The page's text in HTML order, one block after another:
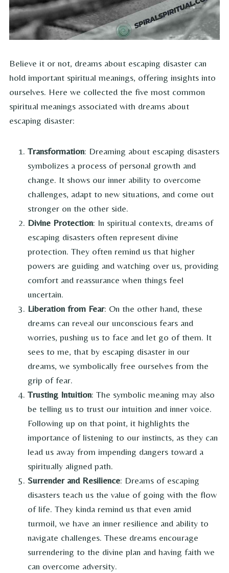
Believe it or not, dreams about escaping disaster can
hold important spiritual meanings, offering insights into
ourselves. Here we collected the five most common
spiritual meanings associated with dreams about
escaping disaster:
Transformation: Dreaming about escaping disasters
symbolizes a process of personal growth and
change. It shows our inner ability to overcome
challenges, adapt to new situations, and come out
stronger on the other side.
Divine Protection: In spiritual contexts, dreams of
escaping disasters often represent divine
protection. They often remind us that higher
powers are guiding and watching over us, providing
comfort and reassurance when things feel
uncertain.
Liberation from Fear: On the other hand, these
dreams can reveal our unconscious fears and
worries, pushing us to face and let go of them. It
sees to me, that by escaping disaster in our
dreams, we symbolically free ourselves from the
grip of fear.
Trusting Intuition: The symbolic meaning may also
be telling us to trust our intuition and inner voice.
Following up on that point, it highlights the
importance of listening to our instincts, as they can
lead us away from impending dangers toward a
spiritually aligned path.
Surrender and Resilience: Dreams of escaping
disasters teach us the value of going with the flow
of life. They kinda remind us that even amid
turmoil, we have an inner resilience and ability to
navigate challenges. These dreams encourage
surrendering to the divine plan and having faith we
can overcome adversity.